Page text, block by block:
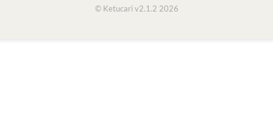
© Ketucari v2.1.2 2026